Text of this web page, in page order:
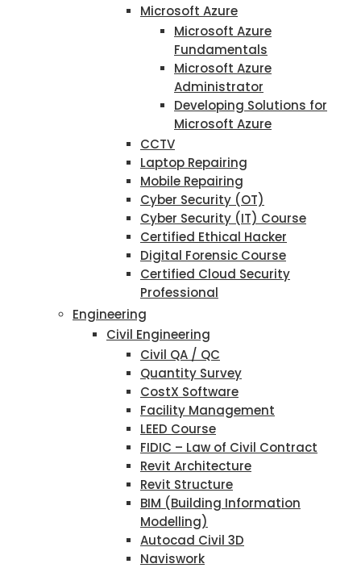
Microsoft Azure
Microsoft Azure
Fundamentals
Microsoft Azure
Administrator
Developing Solutions for
Microsoft Azure
CCTV
Laptop Repairing
Mobile Repairing
Cyber Security (OT)
Cyber Security (IT) Course
Certified Ethical Hacker
Digital Forensic Course
Certified Cloud Security
Professional
Engineering
Civil Engineering
Civil QA / QC
Quantity Survey
CostX Software
Facility Management
LEED Course
FIDIC – Law of Civil Contract
Revit Architecture
Revit Structure
BIM (Building Information
Modelling)
Autocad Civil 3D
Naviswork